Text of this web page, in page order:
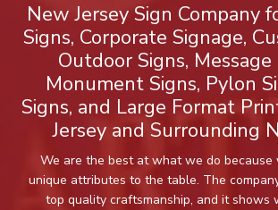
New Jersey Sign Company
Signs, Corporate Signage,
Outdoor Signs, Message
Monument Signs, Pylon
Signs, and Large Format
Jersey and Surrounding
We are the best at what we do because
unique attributes to the table. The
top quality craftsmanship, and it shows